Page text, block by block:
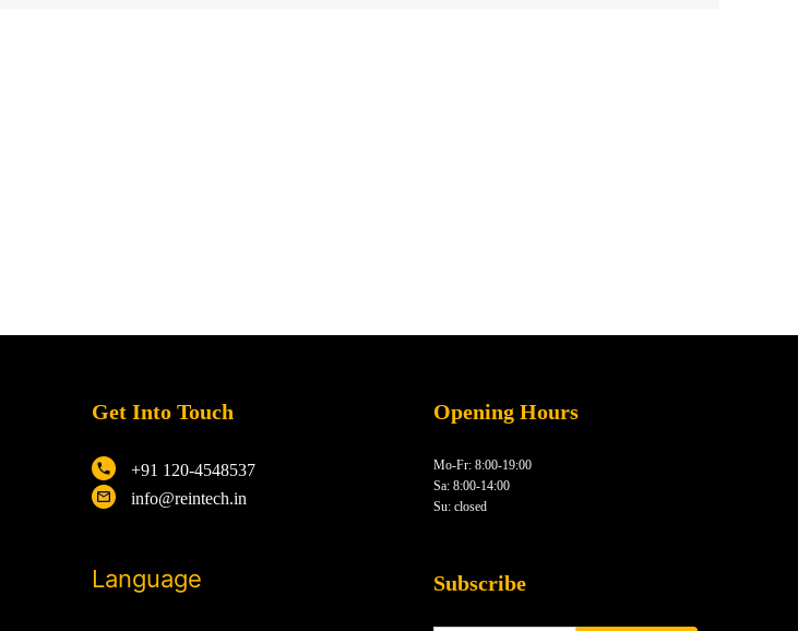
Get Into Touch
+91 120-4548537
info@reintech.in
Language
Opening Hours
Mo-Fr: 8:00-19:00
Sa: 8:00-14:00
Su: closed
Subscribe